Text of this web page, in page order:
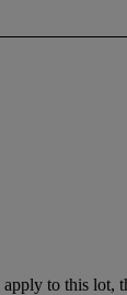
to this lot,